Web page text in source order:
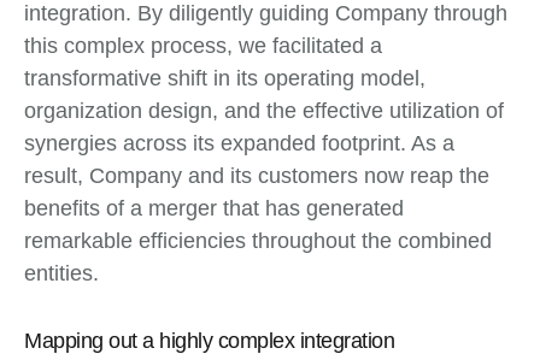
integration. By diligently guiding Company through
this complex process, we facilitated a
transformative shift in its operating model,
organization design, and the effective utilization of
synergies across its expanded footprint. As a
result, Company and its customers now reap the
benefits of a merger that has generated
remarkable efficiencies throughout the combined
entities.
Mapping out a highly complex integration